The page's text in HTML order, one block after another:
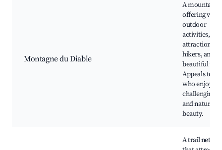
Montagne du Diable
A mountain
offering
outdoor
activities,
attractions
hikers, and
beautiful
Appeals to
who enjoy
challenging
and natural
beauty.
A trail